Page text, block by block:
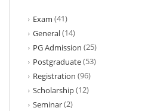
Exam (41)
General(14)
PG Admission (25)
Postgraduate(53)
Registration (96)
Scholarship(12)
Seminar(2)